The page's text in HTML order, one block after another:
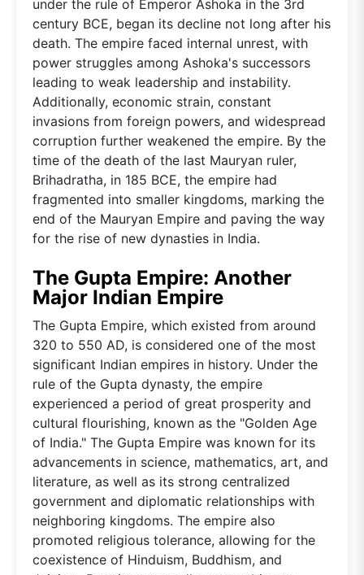
under the rule of Emperor Ashoka in the 3rd
century BCE, began its decline not long after his
death. The empire faced internal unrest, with
power struggles among Ashoka's successors
leading to weak leadership and instability.
Additionally, economic strain, constant
invasions from foreign powers, and widespread
corruption further weakened the empire. By the
time of the death of the last Mauryan ruler,
Brihadratha, in 185 BCE, the empire had
fragmented into smaller kingdoms, marking the
end of the Mauryan Empire and paving the way
for the rise of new dynasties in India.
The Gupta Empire: Another
Major Indian Empire
The Gupta Empire, which existed from around
320 to 550 AD, is considered one of the most
significant Indian empires in history. Under the
rule of the Gupta dynasty, the empire
experienced a period of great prosperity and
cultural flourishing, known as the "Golden Age
of India." The Gupta Empire was known for its
advancements in science, mathematics, art, and
literature, as well as its strong centralized
government and diplomatic relationships with
neighboring kingdoms. The empire also
promoted religious tolerance, allowing for the
coexistence of Hinduism, Buddhism, and